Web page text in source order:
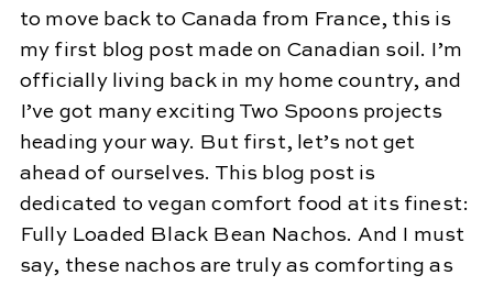
to move back to Canada from France, this is
my first blog post made on Canadian soil. I’m
officially living back in my home country, and
I’ve got many exciting Two Spoons projects
heading your way. But first, let’s not get
ahead of ourselves. This blog post is
dedicated to vegan comfort food at its finest:
Fully Loaded Black Bean Nachos. And I must
say, these nachos are truly as comforting as